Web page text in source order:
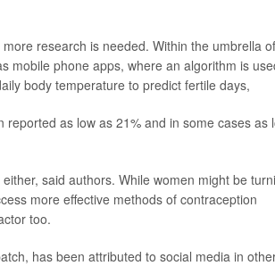
research is needed. Within the umbrella of
mobile phone apps, where an algorithm is
body temperature to predict fertile days,
as low as 21% and in some cases as
said authors. While women might be
more effective methods of contraception
too.
has been attributed to social media in